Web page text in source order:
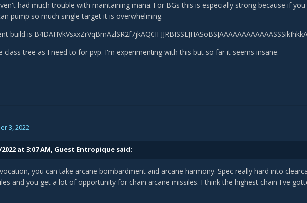
had much trouble with maintaining mana. For BGs this is especially strong because if
pump so much single target it is overwhelming.
build is B4DAHVkVsxxZrVqBmAzlSR2f7jkAQCIFJJRBISSLJHASoBSJAAAAAAAAAAAASSSikIhkkA
class tree as I need to for pvp. I'm experimenting with this but so far it seems insane.
3, 2022
2022 at 3:07 AM, Guest Entropique said:
you can take arcane bombardment and arcane harmony. Spec really hard into
and you get a lot of opportunity for chain arcane missiles. I think the highest chain I've